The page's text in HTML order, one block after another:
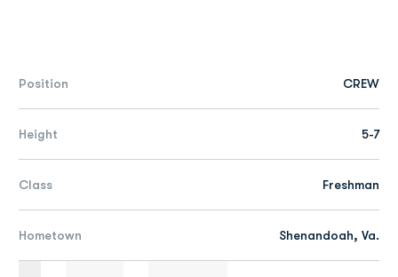
Position CREW
Height 5-7
Class Freshman
Hometown Shenandoah, Va.